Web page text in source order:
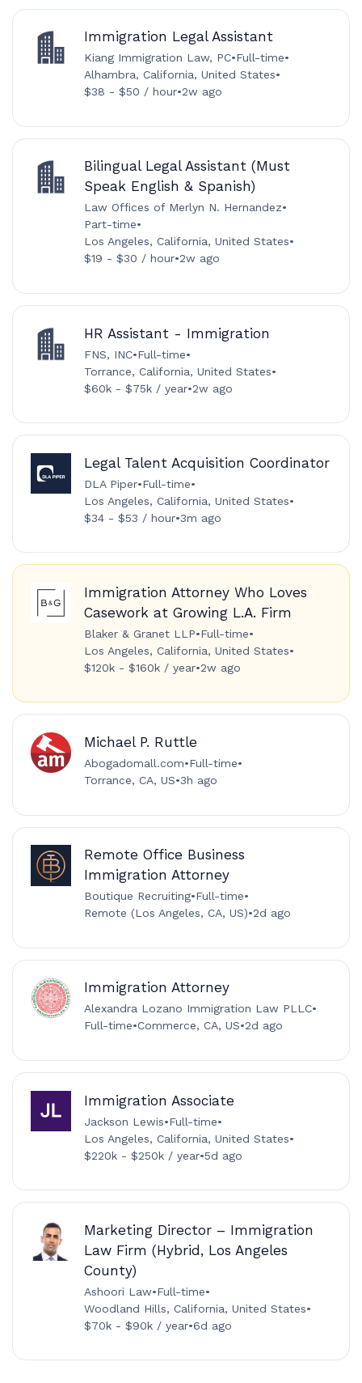
Immigration Legal Assistant
Kiang Immigration Law, PC•Full-time•
Alhambra, California, United States•
$38 - $50 / hour•2w ago
Bilingual Legal Assistant (Must
Speak English & Spanish)
Law Offices of Merlyn N. Hernandez•
Part-time•
Los Angeles, California, United States•
$19 - $30 / hour•2w ago
HR Assistant - Immigration
FNS, INC•Full-time•
Torrance, California, United States•
$60k - $75k / year•2w ago
Legal Talent Acquisition Coordinator
DLA Piper•Full-time•
Los Angeles, California, United States•
$34 - $53 / hour•3m ago
Immigration Attorney Who Loves
Casework at Growing L.A. Firm
Blaker & Granet LLP•Full-time•
Los Angeles, California, United States•
$120k - $160k / year•2w ago
Michael P. Ruttle
Abogadomall.com•Full-time•
Torrance, CA, US•3h ago
Remote Office Business
Immigration Attorney
Boutique Recruiting•Full-time•
Remote (Los Angeles, CA, US)•2d ago
Immigration Attorney
Alexandra Lozano Immigration Law PLLC•
Full-time•Commerce, CA, US•2d ago
Immigration Associate
Jackson Lewis•Full-time•
Los Angeles, California, United States•
$220k - $250k / year•5d ago
Marketing Director – Immigration
Law Firm (Hybrid, Los Angeles
County)
Ashoori Law•Full-time•
Woodland Hills, California, United States•
$70k - $90k / year•6d ago